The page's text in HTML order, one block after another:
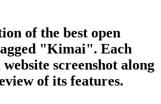
of the best open
"Kimai". Each
screenshot along
of its features.